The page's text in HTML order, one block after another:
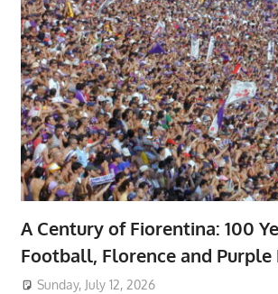
A Century of Fiorentina: 100
Football, Florence and Purple
Sunday, July 12, 2026